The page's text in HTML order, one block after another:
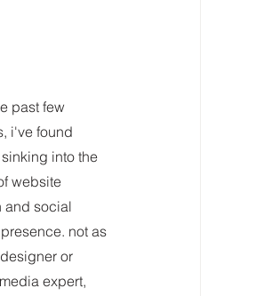
past few
i've found
into the
website
and social
not as
or
expert,